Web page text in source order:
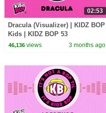
02:53
Dracula (Visualizer) | KIDZ BOP
Kids | KIDZ BOP 53
46,136views 3 months ago